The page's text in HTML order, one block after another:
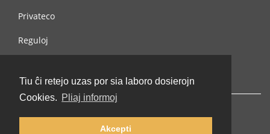
Tiu ĉi retejo uzas por sia laboro dosierojn
Cookies. Pliaj informoj
Akcepti
Privateco
Reguloj